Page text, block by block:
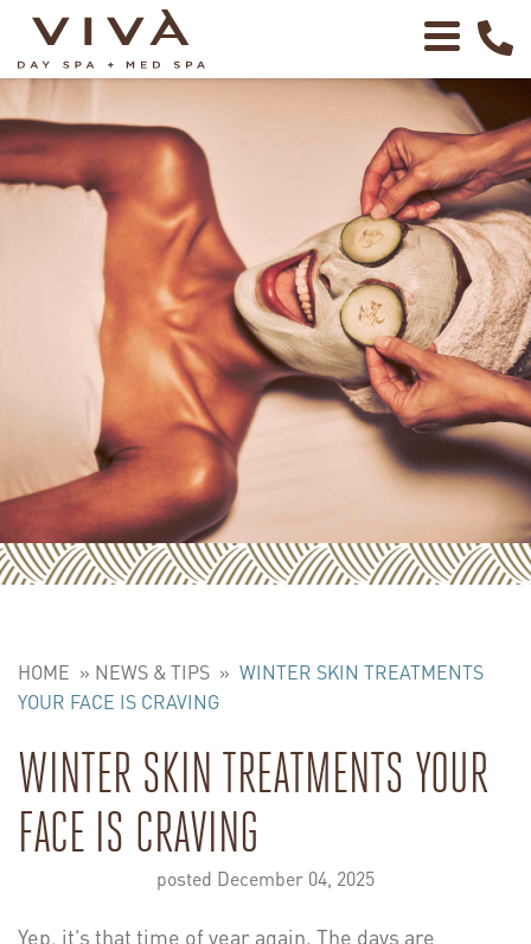
HOME » NEWS & TIPS » WINTER SKIN TREATMENTS
YOUR FACE IS CRAVING
WINTER SKIN TREATMENTS YOUR
FACE IS CRAVING
posted December 04, 2025
Yep, it’s that time of year again. The days are